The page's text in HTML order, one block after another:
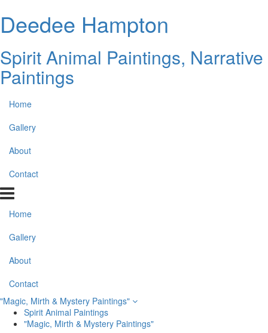
Deedee Hampton
Spirit Animal Paintings, Narrative
Paintings
Home
Gallery
About
Contact
Home
Gallery
About
Contact
"Magic, Mirth & Mystery Paintings"
Spirit Animal Paintings
"Magic, Mirth & Mystery Paintings"